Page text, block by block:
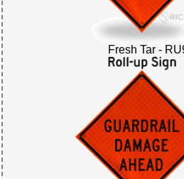
Fresh Tar -